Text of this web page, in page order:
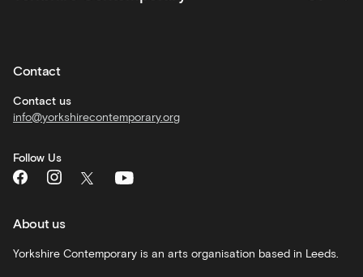
Corporate
hire
General
What's
On
recommendations
Schools
Contact
Contact us
info@yorkshirecontemporary.org
Follow Us
About us
Yorkshire Contemporary is an arts organisation based in Leeds.